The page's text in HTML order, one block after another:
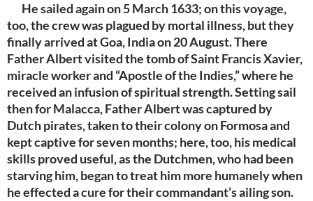
He sailed again on 5 March 1633; on this voyage,
too, the crew was plagued by mortal illness, but they
finally arrived at Goa, India on 20 August. There
Father Albert visited the tomb of Saint Francis Xavier,
miracle worker and “Apostle of the Indies,” where he
received an infusion of spiritual strength. Setting sail
then for Malacca, Father Albert was captured by
Dutch pirates, taken to their colony on Formosa and
kept captive for seven months; here, too, his medical
skills proved useful, as the Dutchmen, who had been
starving him, began to treat him more humanely when
he effected a cure for their commandant’s ailing son.